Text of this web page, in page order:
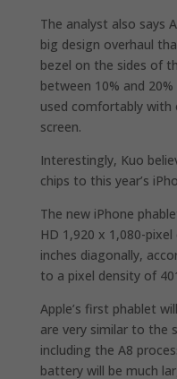
The analyst also says
big design overhaul
bezel on the sides of
between 10% and
used comfortably with
screen.
Interestingly, Kuo
chips to this year’s
The new iPhone
HD 1,920 x 1,080-
inches diagonally,
to a pixel density of
Apple’s first phablet
are very similar to the
including the A8
battery will be much